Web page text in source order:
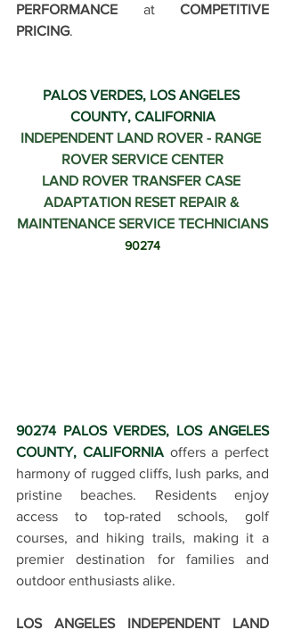
PERFORMANCE at COMPETITIVE
PRICING.
PALOS VERDES, LOS ANGELES
COUNTY, CALIFORNIA
INDEPENDENT LAND ROVER - RANGE
ROVER SERVICE CENTER
LAND ROVER TRANSFER CASE
ADAPTATION RESET REPAIR &
MAINTENANCE SERVICE TECHNICIANS
90274
90274 PALOS VERDES, LOS ANGELES
COUNTY, CALIFORNIA offers a perfect
harmony of rugged cliffs, lush parks, and
pristine beaches. Residents enjoy
access to top-rated schools, golf
courses, and hiking trails, making it a
premier destination for families and
outdoor enthusiasts alike.
LOS ANGELES INDEPENDENT LAND